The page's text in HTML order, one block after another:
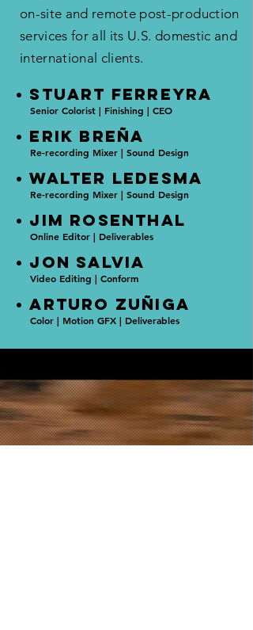
on-site and remote post-production
services for all its U.S. domestic and
international clients.​
• STUART FERREYRA
Senior Colorist | Finishing | CEO
• ERIK BREñA
Re-recording Mixer | Sound Design
• WALTER LEDESMA
Re-recording Mixer | Sound Design
• JIM ROSENTHAL
Online Editor | Deliverables
• JON SALVIA
Video Editing | Conform
• ARTURO ZUñIGA
Color | Motion GFX | Deliverables